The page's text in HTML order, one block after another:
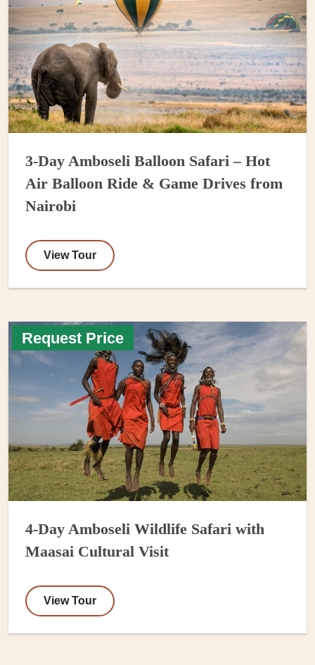
3-Day Amboseli Balloon Safari – Hot
Air Balloon Ride & Game Drives from
Nairobi
View Tour
Request Price
4-Day Amboseli Wildlife Safari with
Maasai Cultural Visit
View Tour